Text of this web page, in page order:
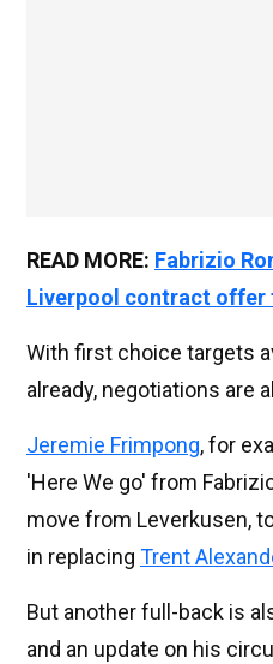
READ MORE: Fabrizio
Liverpool contract offer
With first choice targets
already, negotiations are
Jeremie Frimpong, for
'Here We go' from
move from Leverkusen,
in replacing Trent
But another full-back is
and an update on his